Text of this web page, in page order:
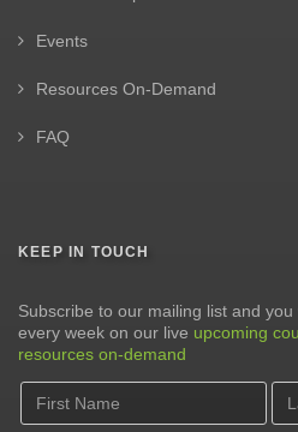
Events
Resources On-Demand
FAQ
KEEP IN TOUCH
Subscribe to our mailing list and
every week on our live upcoming
resources on-demand